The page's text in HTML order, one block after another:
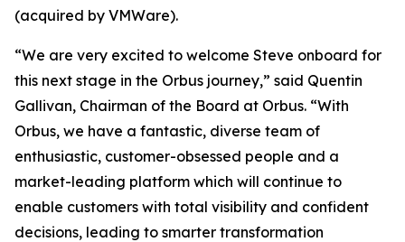
(acquired by VMWare).
“We are very excited to welcome Steve onboard for
this next stage in the Orbus journey,” said Quentin
Gallivan, Chairman of the Board at Orbus. “With
Orbus, we have a fantastic, diverse team of
enthusiastic, customer-obsessed people and a
market-leading platform which will continue to
enable customers with total visibility and confident
decisions, leading to smarter transformation